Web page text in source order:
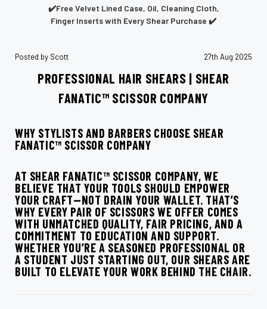
Grooming✔️Free Velvet Lined Case, Oil, Cleaning Cloth,
Finger Inserts with Every Shear Purchase ✔️
Posted by Scott 27th Aug 2025
PROFESSIONAL HAIR SHEARS | SHEAR
FANATIC™ SCISSOR COMPANY
WHY STYLISTS AND BARBERS CHOOSE SHEAR
FANATIC™ SCISSOR COMPANY
AT SHEAR FANATIC™ SCISSOR COMPANY, WE
BELIEVE THAT YOUR TOOLS SHOULD EMPOWER
YOUR CRAFT—NOT DRAIN YOUR WALLET. THAT’S
WHY EVERY PAIR OF SCISSORS WE OFFER COMES
WITH UNMATCHED QUALITY, FAIR PRICING, AND A
COMMITMENT TO EDUCATION AND SUPPORT.
WHETHER YOU’RE A SEASONED PROFESSIONAL OR
A STUDENT JUST STARTING OUT, OUR SHEARS ARE
BUILT TO ELEVATE YOUR WORK BEHIND THE CHAIR.